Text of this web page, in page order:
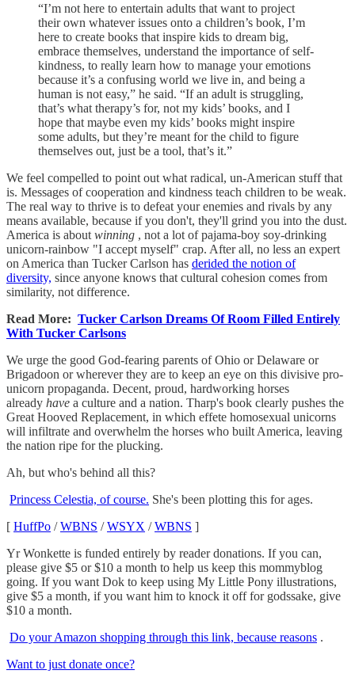
“I’m not here to entertain adults that want to project
their own whatever issues onto a children’s book, I’m
here to create books that inspire kids to dream big,
embrace themselves, understand the importance of self-
kindness, to really learn how to manage your emotions
because it’s a confusing world we live in, and being a
human is not easy,” he said. “If an adult is struggling,
that’s what therapy’s for, not my kids’ books, and I
hope that maybe even my kids’ books might inspire
some adults, but they’re meant for the child to figure
themselves out, just be a tool, that’s it.”
We feel compelled to point out what radical, un-American stuff that
is. Messages of cooperation and kindness teach children to be weak.
The real way to thrive is to defeat your enemies and rivals by any
means available, because if you don't, they'll grind you into the dust.
America is about winning , not a lot of pajama-boy soy-drinking
unicorn-rainbow "I accept myself" crap. After all, no less an expert
on America than Tucker Carlson has derided the notion of
diversity, since anyone knows that cultural cohesion comes from
similarity, not difference.
Read More: Tucker Carlson Dreams Of Room Filled Entirely
With Tucker Carlsons
We urge the good God-fearing parents of Ohio or Delaware or
Brigadoon or wherever they are to keep an eye on this divisive pro-
unicorn propaganda. Decent, proud, hardworking horses
already have a culture and a nation. Tharp's book clearly pushes the
Great Hooved Replacement, in which effete homosexual unicorns
will infiltrate and overwhelm the horses who built America, leaving
the nation ripe for the plucking.
Ah, but who's behind all this?
Princess Celestia, of course. She's been plotting this for ages.
[ HuffPo /WBNS /WSYX /WBNS ]
Yr Wonkette is funded entirely by reader donations. If you can,
please give $5 or $10 a month to help us keep this mommyblog
going. If you want Dok to keep using My Little Pony illustrations,
give $5 a month, if you want him to knock it off for godssake, give
$10 a month.
Do your Amazon shopping through this link, because reasons .
Want to just donate once?